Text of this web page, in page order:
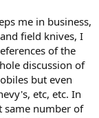
me in business,
field knives, I
of the
discussion of
but even
etc, etc. In
same number of